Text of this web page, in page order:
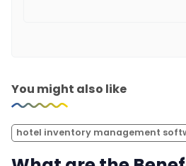
You might also like
hotel inventory management